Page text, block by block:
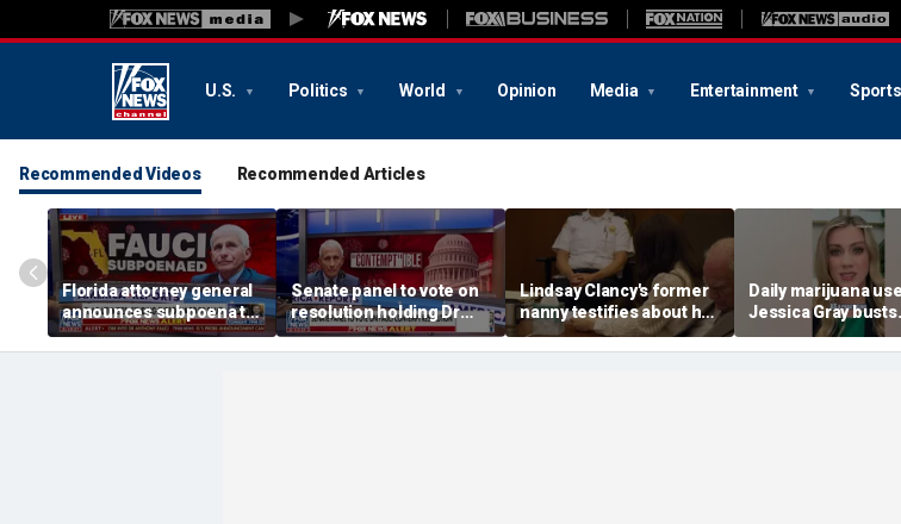
U.S. Politics World Opinion Media Entertainment Sports
Recommended Videos Recommended Articles
Florida attorney general
announces subpoena to
Dr Fauci
Senate panel to vote on
resolution holding Dr
Fauci in contempt
Lindsay Clancy's former
nanny testifies about her
postpartum struggles
and daily routine
Daily marijuana
Jessica Gray busts
safety myths